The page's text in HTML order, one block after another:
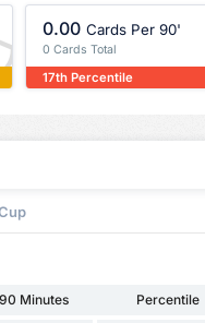
0.00 Cards Per 90'
0 Cards Total
17th Percentile
Minutes Percentile